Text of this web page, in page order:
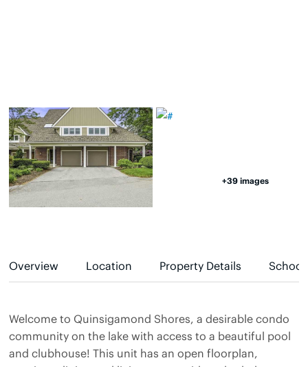
+39 images
Overview Location Property Details
Welcome to Quinsigamond Shores, a desirable condo
community on the lake with access to a beautiful pool
and clubhouse! This unit has an open floorplan,